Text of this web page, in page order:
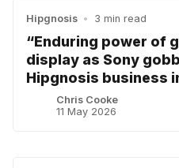
Hipgnosis • 3 min read
“Enduring power of
display as Sony
Hipgnosis business
Chris Cooke
11 May 2026